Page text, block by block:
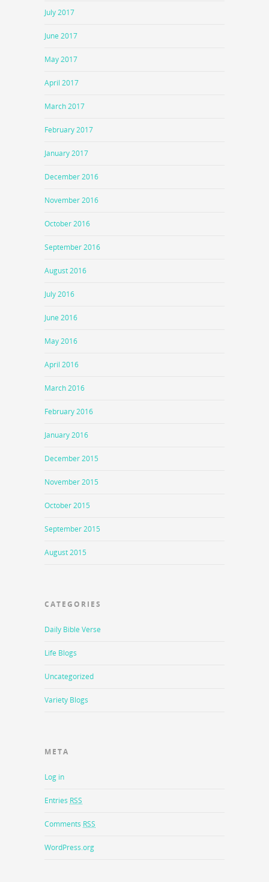
July 2017
June 2017
May 2017
April 2017
March 2017
February 2017
January 2017
December 2016
November 2016
October 2016
September 2016
August 2016
July 2016
June 2016
May 2016
April 2016
March 2016
February 2016
January 2016
December 2015
November 2015
October 2015
September 2015
August 2015
CATEGORIES
Daily Bible Verse
Life Blogs
Uncategorized
Variety Blogs
META
Log in
Entries RSS
Comments RSS
WordPress.org